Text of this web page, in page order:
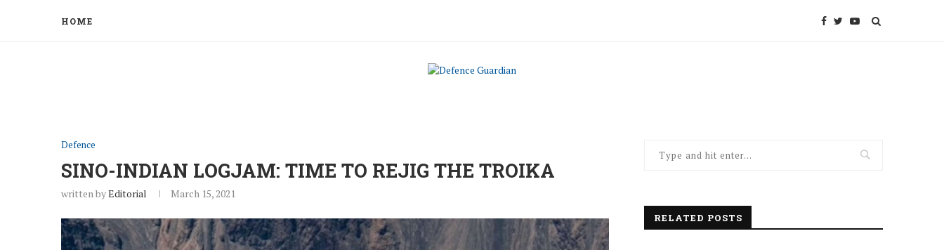
HOME
Defence
SINO-INDIAN LOGJAM: TIME TO REJIG THE TROIKA
written byEditorial March 15, 2021
RELATED POSTS